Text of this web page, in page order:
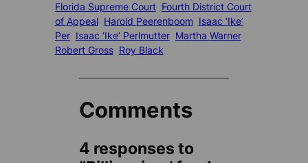
Florida Supreme Court Fourth District Court
of Appeal Harold Peerenboom Isaac ‘Ike’
Per Isaac ‘Ike’ Perlmutter Martha Warner
Robert Gross Roy Black
Comments
4 responses to